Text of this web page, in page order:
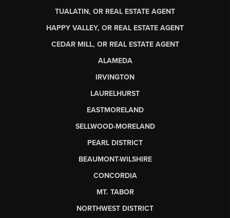
TUALATIN, OR REAL ESTATE AGENT
HAPPY VALLEY, OR REAL ESTATE AGENT
CEDAR MILL, OR REAL ESTATE AGENT
ALAMEDA
IRVINGTON
LAURELHURST
EASTMORELAND
SELLWOOD-MORELAND
PEARL DISTRICT
BEAUMONT-WILSHIRE
CONCORDIA
MT. TABOR
NORTHWEST DISTRICT